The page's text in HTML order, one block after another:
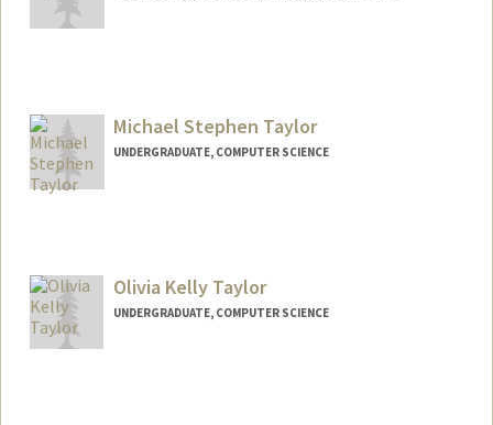
Michael Stephen Taylor
UNDERGRADUATE, COMPUTER SCIENCE
Olivia Kelly Taylor
UNDERGRADUATE, COMPUTER SCIENCE